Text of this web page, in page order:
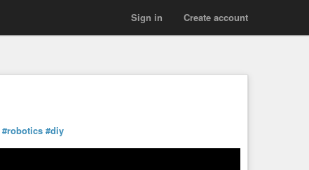
Create account
Sign in
#robotics #diy